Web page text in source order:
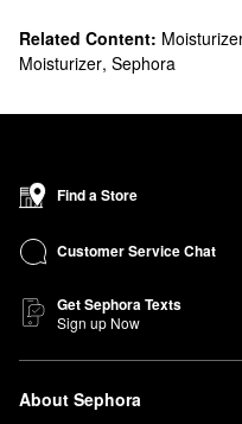
Related Content:
Moisturizer, Sephora
Find a Store
Customer Service Chat
Get Sephora Texts
Sign up Now
About Sephora